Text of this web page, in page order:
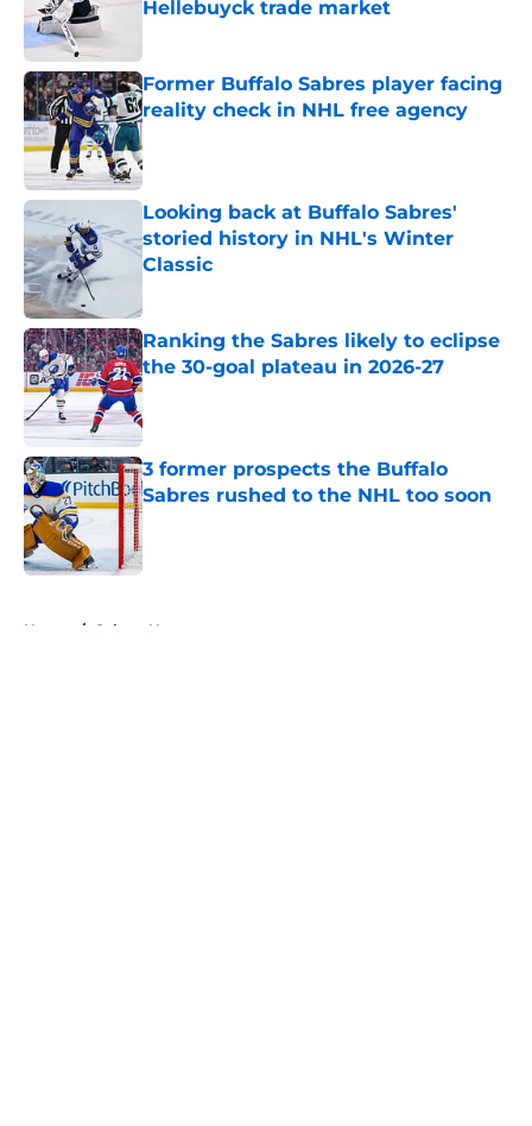
Hellebuyck trade market
Former Buffalo Sabres player facing
reality check in NHL free agency
Published by on Invalid Date
Looking back at Buffalo Sabres'
storied history in NHL's Winter
Classic
Ranking the Sabres likely to eclipse
the 30-goal plateau in 2026-27
Published by on Invalid Date
3 former prospects the Buffalo
Sabres rushed to the NHL too soon
Published by on Invalid Date
Home / Sabres News